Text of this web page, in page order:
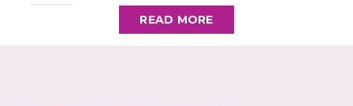
READ MORE